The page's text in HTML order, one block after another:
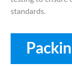
standards.